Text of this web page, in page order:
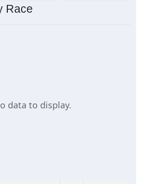
Race
data to display.